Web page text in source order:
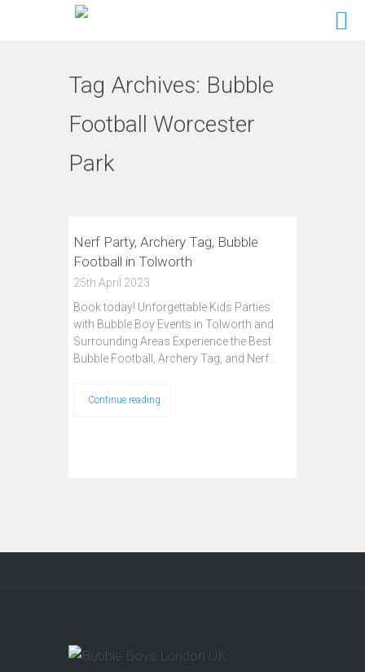
Tag Archives: Bubble
Football Worcester
Park
Nerf Party, Archery Tag, Bubble
Football in Tolworth
25th April 2023
Book today! Unforgettable Kids Parties
with Bubble Boy Events in Tolworth and
Surrounding Areas Experience the Best
Bubble Football, Archery Tag, and Nerf…
Continue reading